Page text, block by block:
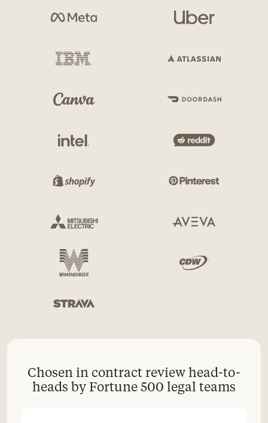
Chosen in contract review head-to-
heads by Fortune 500 legal teams